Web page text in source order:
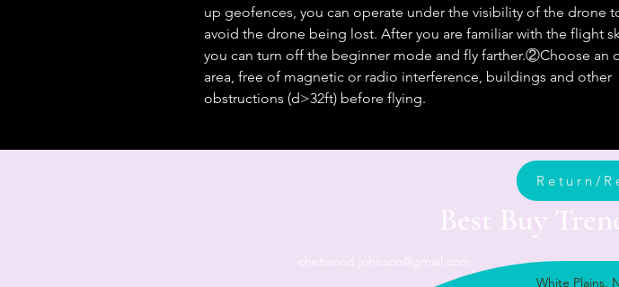
up geofences, you can operate under the visibility of the drone
avoid the drone being lost. After you are familiar with the flight
you can turn off the beginner mode and fly farther.②Choose an
area, free of magnetic or radio interference, buildings and other
obstructions (d>32ft) before flying.
Return/
Best Buy
chetwood.johnson@gmail.com
White Plains,